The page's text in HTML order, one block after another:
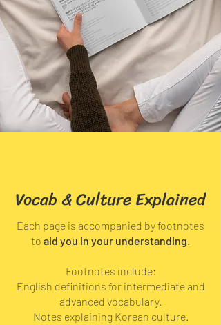
Vocab & Culture Explained
Each page is accompanied by footnotes
to aid you in your understanding.
Footnotes include:
English definitions for intermediate and
advanced vocabulary.
Notes explaining Korean culture.